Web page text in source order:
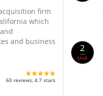
firm
which
and business
60 reviews, 4.7 stars
2
MAR